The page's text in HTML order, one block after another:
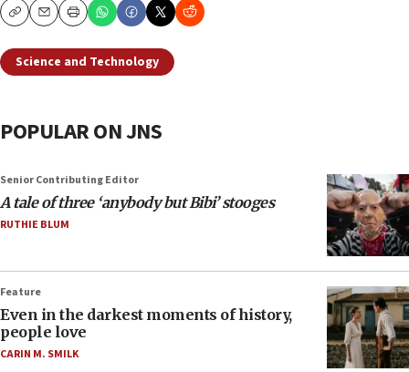
CopyEmailPrint
Science and Technology
POPULAR ON JNS
Senior Contributing Editor
A tale of three ‘anybody but Bibi’ stooges
RUTHIE BLUM
Feature
Even in the darkest moments of history,
people love
CARIN M. SMILK